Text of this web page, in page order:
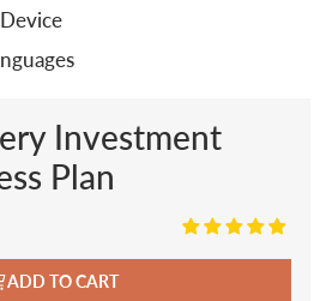
Investment
Plan
ADD TO CART